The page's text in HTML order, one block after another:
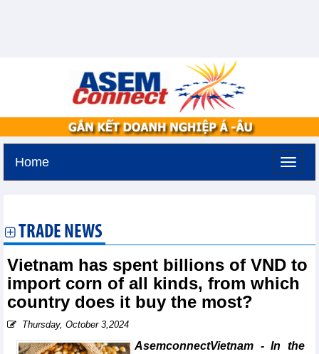
Home
TRADE NEWS
Vietnam has spent billions of VND to
import corn of all kinds, from which
country does it buy the most?
Thursday, October 3,2024
AsemconnectVietnam - In the